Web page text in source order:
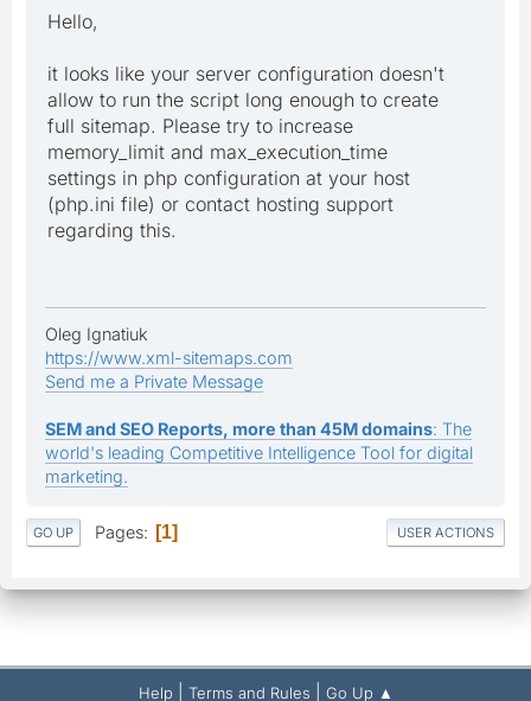
Hello,
it looks like your server configuration doesn't
allow to run the script long enough to create
full sitemap. Please try to increase
memory_limit and max_execution_time
settings in php configuration at your host
(php.ini file) or contact hosting support
regarding this.
Oleg Ignatiuk
https://www.xml-sitemaps.com
Send me a Private Message
SEM and SEO Reports, more than 45M domains: The
world's leading Competitive Intelligence Tool for digital
marketing.
GO UP Pages 1 USER ACTIONS
Help Terms and Rules Go Up ▲